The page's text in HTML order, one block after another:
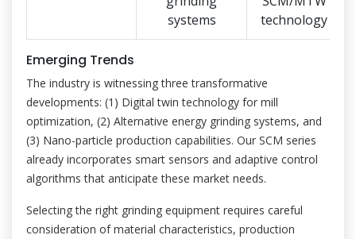
systems
technology
Emerging Trends
The industry is witnessing three transformative
developments: (1) Digital twin technology for mill
optimization, (2) Alternative energy grinding systems, and
(3) Nano-particle production capabilities. Our SCM series
already incorporates smart sensors and adaptive control
algorithms that anticipate these market needs.
Selecting the right grinding equipment requires careful
consideration of material characteristics, production